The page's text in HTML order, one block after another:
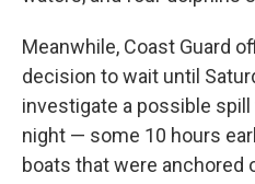
Meanwhile, Coast Guard
decision to wait until
investigate a possible
night — some 10 hours
boats that were anchored